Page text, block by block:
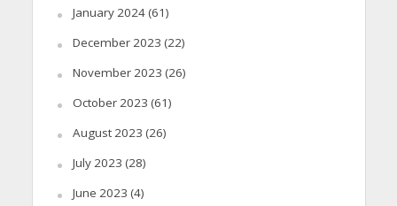
January 2024(61)
December 2023 (22)
November 2023 (26)
October 2023 (61)
August 2023 (26)
July 2023 (28)
June 2023 (4)